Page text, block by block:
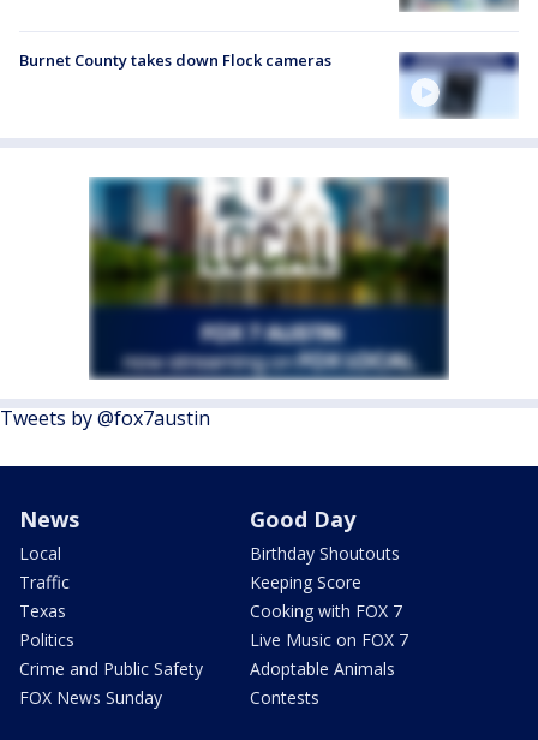
Burnet County takes down Flock cameras
Tweets by @fox7austin
News
Local
Traffic
Texas
Politics
Crime and Public Safety
FOX News Sunday
Good Day
Birthday Shoutouts
Keeping Score
Cooking with FOX 7
Live Music on FOX 7
Adoptable Animals
Contests